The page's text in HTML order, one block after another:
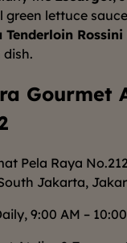
lettuce
Tenderloin Rossini
Gourmet
Pela Raya
Jakarta,
9:00 AM –